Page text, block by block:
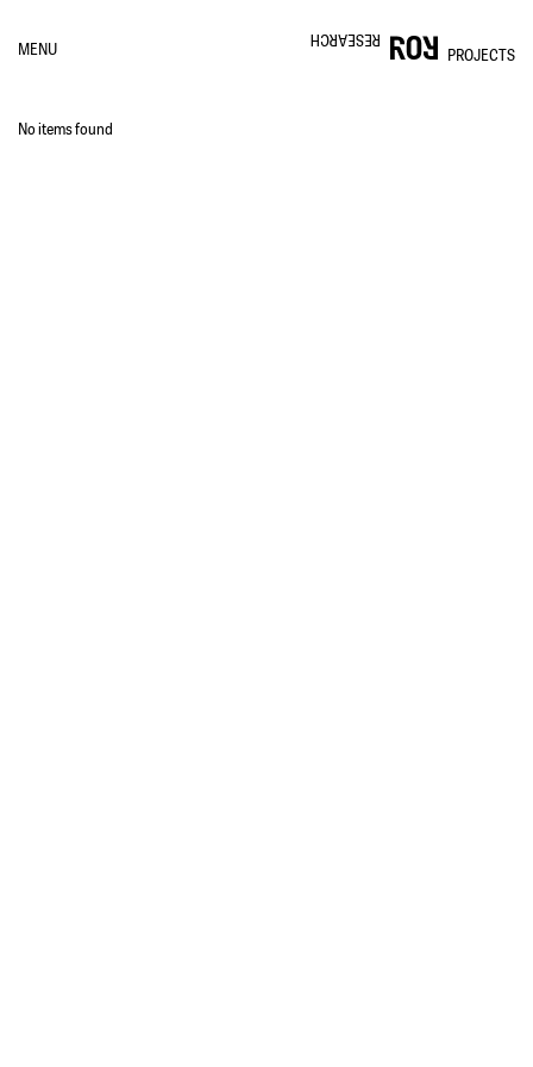
MENU RESEARCH
PROJECTS
No items found